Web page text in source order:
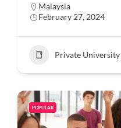
Malaysia
February 27, 2024
Private University
POPULAR